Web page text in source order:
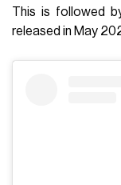
This is followed
released in May